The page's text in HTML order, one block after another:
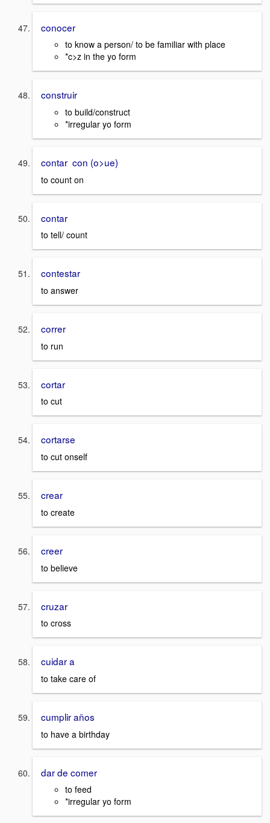
conocer
to know a person/ to be familiar with place
*c>z in the yo form
construir
to build/construct
*irregular yo form
contar con (o>ue)
to count on
contar
to tell/ count
contestar
to answer
correr
to run
cortar
to cut
cortarse
to cut onself
crear
to create
creer
to believe
cruzar
to cross
cuidar a
to take care of
cumplir años
to have a birthday
dar de comer
to feed
*irregular yo form